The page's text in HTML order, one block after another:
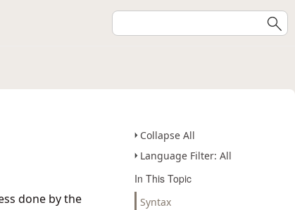
Collapse All
Language Filter: All
In This Topic
Syntax
done by the